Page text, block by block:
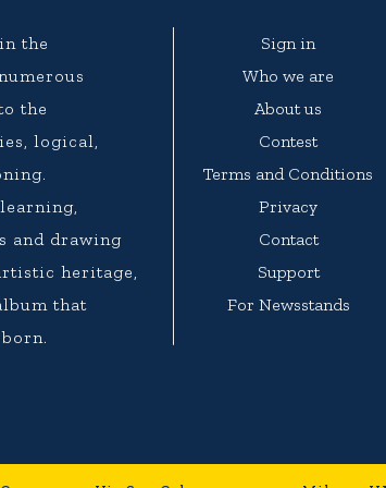
the
the
logical,
and drawing
heritage,
that
Sign in
Who we are
About us
Contest
Terms and Conditions
Privacy
Contact
Support
For Newsstands